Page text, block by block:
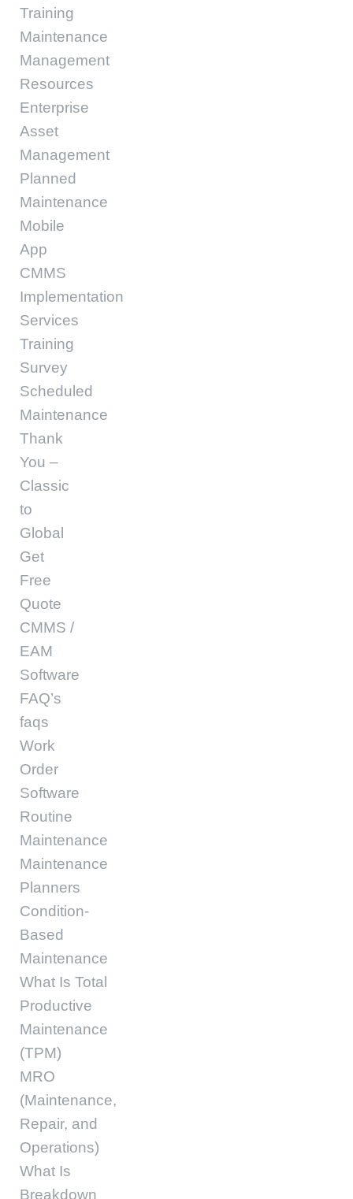
Training
Maintenance
Management
Resources
Enterprise
Asset
Management
Planned
Maintenance
Mobile
App
CMMS
Implementation
Services
Training
Survey
Scheduled
Maintenance
Thank
You –
Classic
to
Global
Get
Free
Quote
CMMS /
EAM
Software
FAQ’s
faqs
Work
Order
Software
Routine
Maintenance
Maintenance
Planners
Condition-
Based
Maintenance
What Is Total
Productive
Maintenance
(TPM)
MRO
(Maintenance,
Repair, and
Operations)
What Is
Breakdown